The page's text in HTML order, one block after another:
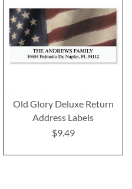
Old Glory Deluxe Return
Address Labels
$9.49